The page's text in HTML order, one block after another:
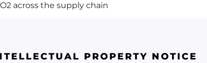
across the supply chain
PROPERTY NOTICE